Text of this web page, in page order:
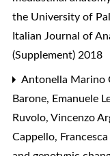
the University of
Italian Journal of
(Supplement) 2018
Antonella Marino
Barone, Emanuele
Ruvolo, Vincenzo
Cappello, Francesca